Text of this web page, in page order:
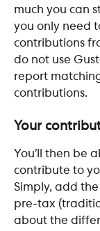
much you can
you only need
contributions
do not use
report
contributions.
Your
You’ll then be
contribute to
Simply, add
pre-tax
about the